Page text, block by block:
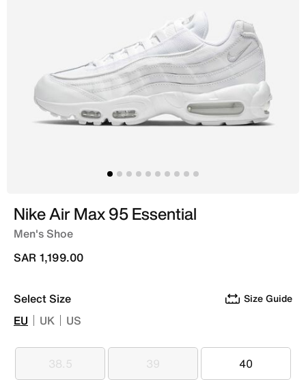
Nike Air Max 95 Essential
Men's Shoe
SAR 1,199.00
Select Size Size Guide
EU UK US
38.5
38.5 39
39 40
40